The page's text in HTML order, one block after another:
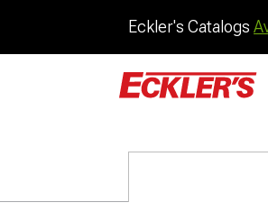
Eckler's Catalogs